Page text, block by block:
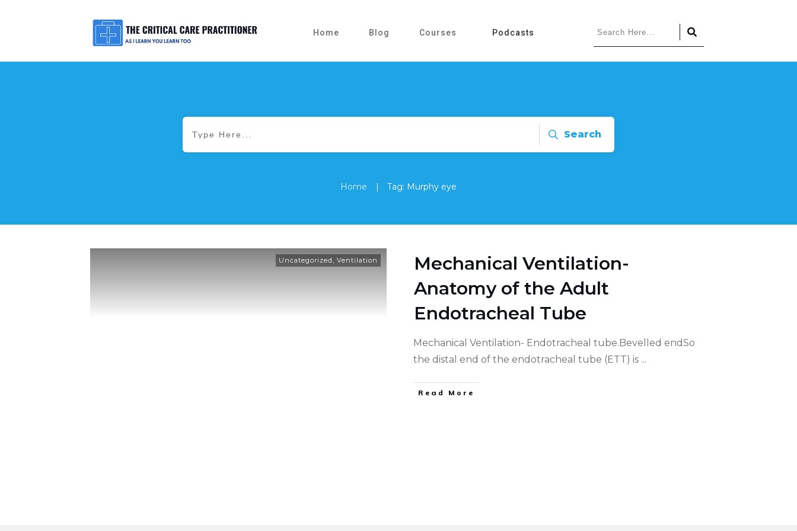
Home Blog Courses Podcasts
Search
Home | Tag: Murphy eye
Uncategorized, Ventilation
Mechanical Ventilation-
Anatomy of the Adult
Endotracheal Tube
Mechanical Ventilation- Endotracheal tube.Bevelled endSo
the distal end of the endotracheal tube (ETT) is ...
Read More